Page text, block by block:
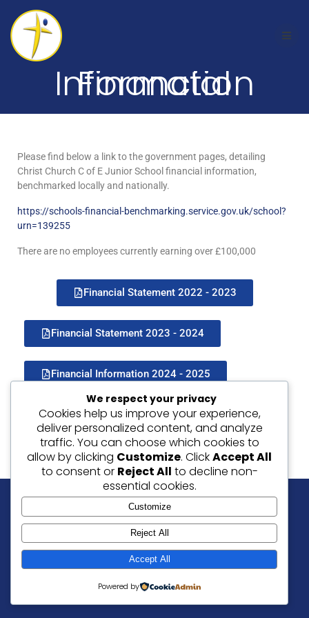
Financial Information
Please find below a link to the government pages, detailing
Christ Church C of E Junior School financial information,
benchmarked locally and nationally.
https://schools-financial-benchmarking.service.gov.uk/school?
urn=139255
There are no employees currently earning over £100,000
Financial Statement 2022 - 2023
Financial Statement 2023 - 2024
Financial Information 2024 - 2025
Our Values: Friendship | Love | Peace | Forgiveness
© 2026 Christ Church C of E Junior School, Ramsgate.
Website BySLAIT Ltd|Privacy Notice
We respect your privacy
Cookies help us improve your experience,
deliver personalized content, and analyze
traffic. You can choose which cookies to
allow by clicking Customize. ClickAccept All
to consent or Reject All to decline non-
essential cookies.
Customize
Reject All
Accept All
Powered by